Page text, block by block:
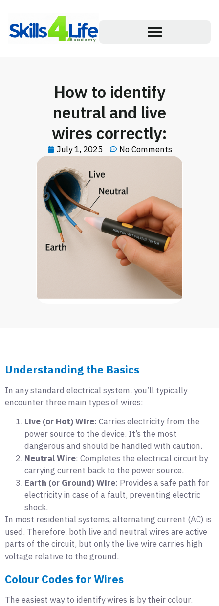
How to identify
neutral and live
wires correctly:
July 1, 2025 No Comments
Understanding the Basics
In any standard electrical system, you’ll typically
encounter three main types of wires:
Live (or Hot) Wire: Carries electricity from the
power source to the device. It’s the most
dangerous and should be handled with caution.
Neutral Wire: Completes the electrical circuit by
carrying current back to the power source.
Earth (or Ground) Wire: Provides a safe path for
electricity in case of a fault, preventing electric
shock.
In most residential systems, alternating current (AC) is
used. Therefore, both live and neutral wires are active
parts of the circuit, but only the live wire carries high
voltage relative to the ground.
Colour Codes for Wires
The easiest way to identify wires is by their colour.